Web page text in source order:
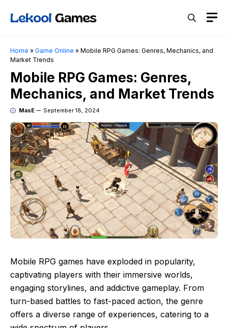
Home » Game Online » Mobile RPG Games: Genres, Mechanics, and
Market Trends
Mobile RPG Games: Genres,
Mechanics, and Market Trends
MasE September 18, 2024
Mobile RPG games have exploded in popularity,
captivating players with their immersive worlds,
engaging storylines, and addictive gameplay. From
turn-based battles to fast-paced action, the genre
offers a diverse range of experiences, catering to a